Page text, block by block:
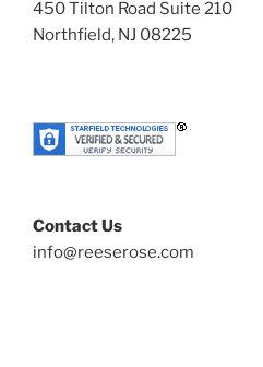
450 Tilton Road Suite 210
Northfield, NJ 08225
Contact Us
info@reeserose.com